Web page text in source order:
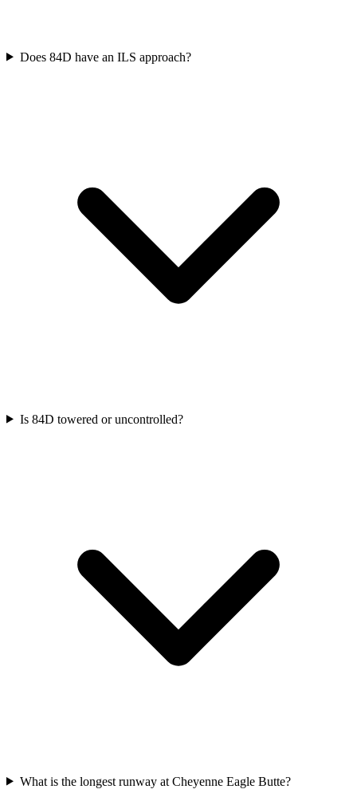
Does 84D have an ILS approach?
Is 84D towered or uncontrolled?
What is the longest runway at Cheyenne Eagle Butte?